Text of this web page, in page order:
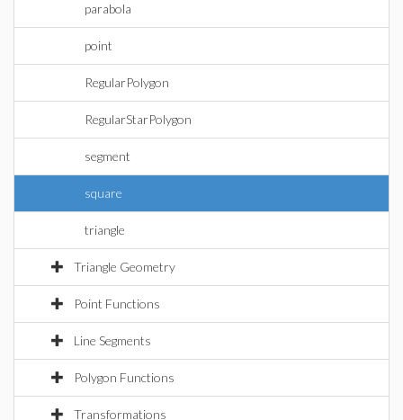
parabola
point
RegularPolygon
RegularStarPolygon
segment
square
triangle
Triangle Geometry
Point Functions
Line Segments
Polygon Functions
Transformations